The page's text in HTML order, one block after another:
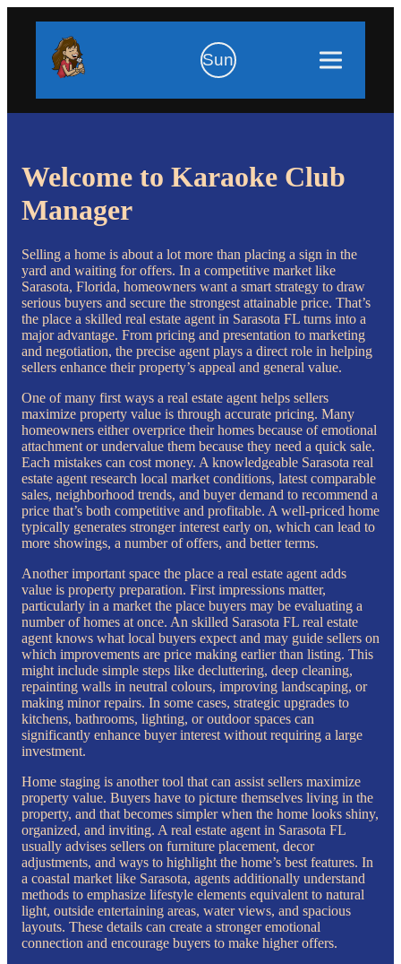
Sun
Welcome to Karaoke Club
Manager
Selling a home is about a lot more than placing a sign in the
yard and waiting for offers. In a competitive market like
Sarasota, Florida, homeowners want a smart strategy to draw
serious buyers and secure the strongest attainable price. That’s
the place a skilled real estate agent in Sarasota FL turns into a
major advantage. From pricing and presentation to marketing
and negotiation, the precise agent plays a direct role in helping
sellers enhance their property’s appeal and general value.
One of many first ways a real estate agent helps sellers
maximize property value is through accurate pricing. Many
homeowners either overprice their homes because of emotional
attachment or undervalue them because they need a quick sale.
Each mistakes can cost money. A knowledgeable Sarasota real
estate agent research local market conditions, latest comparable
sales, neighborhood trends, and buyer demand to recommend a
price that’s both competitive and profitable. A well-priced home
typically generates stronger interest early on, which can lead to
more showings, a number of offers, and better terms.
Another important space the place a real estate agent adds
value is property preparation. First impressions matter,
particularly in a market the place buyers may be evaluating a
number of homes at once. An skilled Sarasota FL real estate
agent knows what local buyers expect and may guide sellers on
which improvements are price making earlier than listing. This
might include simple steps like decluttering, deep cleaning,
repainting walls in neutral colours, improving landscaping, or
making minor repairs. In some cases, strategic upgrades to
kitchens, bathrooms, lighting, or outdoor spaces can
significantly enhance buyer interest without requiring a large
investment.
Home staging is another tool that can assist sellers maximize
property value. Buyers have to picture themselves living in the
property, and that becomes simpler when the home looks shiny,
organized, and inviting. A real estate agent in Sarasota FL
usually advises sellers on furniture placement, decor
adjustments, and ways to highlight the home’s best features. In
a coastal market like Sarasota, agents additionally understand
methods to emphasize lifestyle elements equivalent to natural
light, outside entertaining areas, water views, and spacious
layouts. These details can create a stronger emotional
connection and encourage buyers to make higher offers.